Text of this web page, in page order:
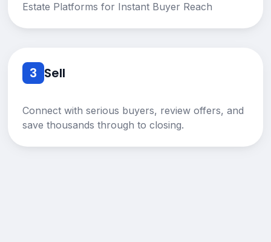
Estate Platforms for Instant Buyer Reach
3 Sell
Connect with serious buyers, review offers, and
save thousands through to closing.